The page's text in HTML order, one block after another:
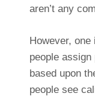
aren’t any
However,
people
based upon
people see